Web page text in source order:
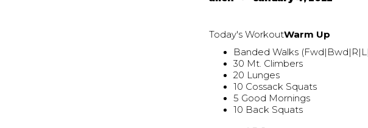
Today's WorkoutWarm Up
Banded Walks
30 Mt. Climbers
20 Lunges
10 Cossack Squats
5 Good Mornings
10 Back Squats